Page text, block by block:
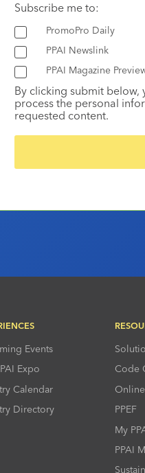
Subscribe me to:
PromoPro Daily
PPAI Newslink
PPAI Magazine
By clicking submit below,
process the personal
requested content.
Events
Expo
Calendar
Directory
Code
PPEF
My
PPAI